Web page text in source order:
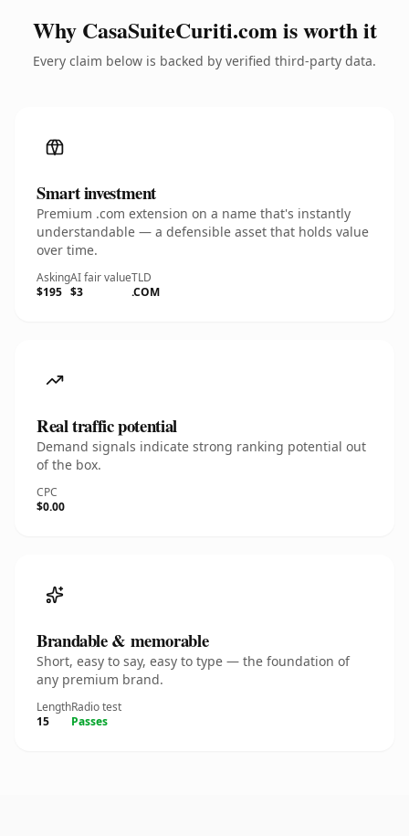
Why CasaSuiteCuriti.com is worth it
Every claim below is backed by verified third-party data.
Smart investment
Premium .com extension on a name that's instantly
understandable — a defensible asset that holds value
over time.
Asking
$195
AI fair value
$3
TLD
.COM
Real traffic potential
Demand signals indicate strong ranking potential out
of the box.
CPC
$0.00
Brandable & memorable
Short, easy to say, easy to type — the foundation of
any premium brand.
Length
15
Radio test
Passes